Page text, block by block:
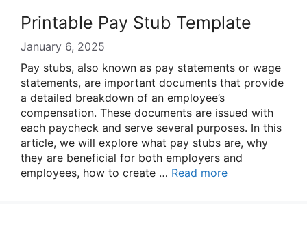
Printable Pay Stub Template
January 6, 2025
Pay stubs, also known as pay statements or wage
statements, are important documents that provide
a detailed breakdown of an employee’s
compensation. These documents are issued with
each paycheck and serve several purposes. In this
article, we will explore what pay stubs are, why
they are beneficial for both employers and
employees, how to create … Read more